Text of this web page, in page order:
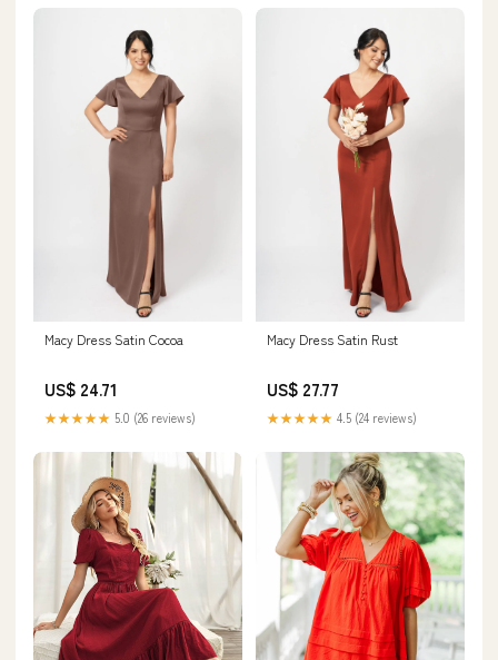
Macy Dress Satin Cocoa
US$ 24.71
★★★★★ 5.0 (26 reviews)
Macy Dress Satin Rust
US$ 27.77
★★★★★ 4.5 (24 reviews)